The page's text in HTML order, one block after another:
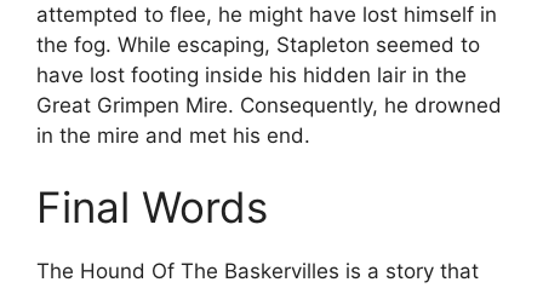
attempted to flee, he might have lost himself in
the fog. While escaping, Stapleton seemed to
have lost footing inside his hidden lair in the
Great Grimpen Mire. Consequently, he drowned
in the mire and met his end.
Final Words
The Hound Of The Baskervilles is a story that